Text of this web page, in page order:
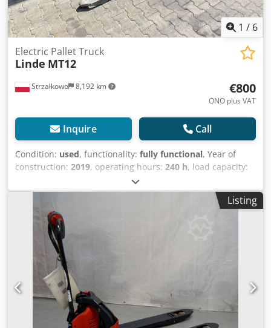
1 / 6
Strzałkowo 8,192 km
Electric Pallet Truck
Linde MT12
€800
ONO plus VAT
Inquire Call
Condition: used, functionality: fully functional, Year of
construction: 2019, operating hours: 240 h, load capacity:
, drive type:
truck Condition: Ready for use and fully functional
Technical condition: good Crodpfxey U Sqwj An Uef
Listing